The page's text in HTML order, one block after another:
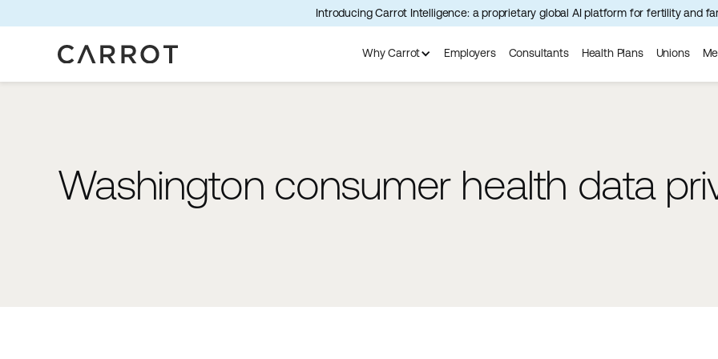
Introducing Carrot Intelligence: a proprietary global AI platform for fertility and
Why Carrot Employers Consultants Health Plans Unions
Washington consumer health data